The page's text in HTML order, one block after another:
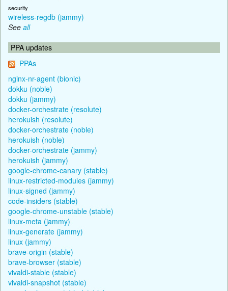
security
wireless-regdb (jammy)
See all
PPA updates
PPAs
nginx-nr-agent (bionic)
dokku (noble)
dokku (jammy)
docker-orchestrate (resolute)
herokuish (resolute)
docker-orchestrate (noble)
herokuish (noble)
docker-orchestrate (jammy)
herokuish (jammy)
google-chrome-canary (stable)
linux-restricted-modules (jammy)
linux-signed (jammy)
code-insiders (stable)
google-chrome-unstable (stable)
linux-meta (jammy)
linux-generate (jammy)
linux (jammy)
brave-origin (stable)
brave-browser (stable)
vivaldi-stable (stable)
vivaldi-snapshot (stable)